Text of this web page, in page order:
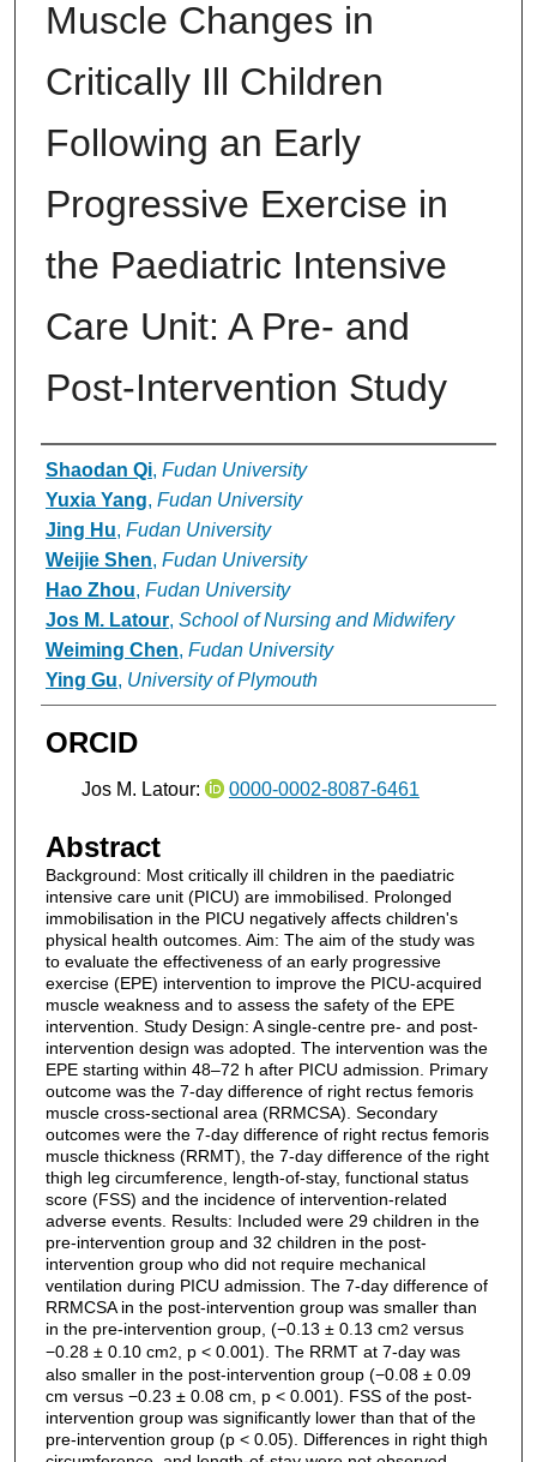
Muscle Changes in
Critically Ill Children
Following an Early
Progressive Exercise in
the Paediatric Intensive
Care Unit: A Pre- and
Post-Intervention Study
Authors
Shaodan Qi, Fudan University
Yuxia Yang, Fudan University
Jing Hu, Fudan University
Weijie Shen, Fudan University
Hao Zhou, Fudan University
Jos M. Latour, School of Nursing and Midwifery
Weiming Chen, Fudan University
Ying Gu, University of Plymouth
ORCID
Jos M. Latour: 0000-0002-8087-6461
Abstract
Background: Most critically ill children in the paediatric
intensive care unit (PICU) are immobilised. Prolonged
immobilisation in the PICU negatively affects children's
physical health outcomes. Aim: The aim of the study was
to evaluate the effectiveness of an early progressive
exercise (EPE) intervention to improve the PICU-acquired
muscle weakness and to assess the safety of the EPE
intervention. Study Design: A single-centre pre- and post-
intervention design was adopted. The intervention was the
EPE starting within 48–72 h after PICU admission. Primary
outcome was the 7-day difference of right rectus femoris
muscle cross-sectional area (RRMCSA). Secondary
outcomes were the 7-day difference of right rectus femoris
muscle thickness (RRMT), the 7-day difference of the right
thigh leg circumference, length-of-stay, functional status
score (FSS) and the incidence of intervention-related
adverse events. Results: Included were 29 children in the
pre-intervention group and 32 children in the post-
intervention group who did not require mechanical
ventilation during PICU admission. The 7-day difference of
RRMCSA in the post-intervention group was smaller than
in the pre-intervention group, (−0.13 ± 0.13 cm2 versus
−0.28 ± 0.10 cm2
, p < 0.001). The RRMT at 7-day was
also smaller in the post-intervention group (−0.08 ± 0.09
cm versus −0.23 ± 0.08 cm, p < 0.001). FSS of the post-
intervention group was significantly lower than that of the
pre-intervention group (p < 0.05). Differences in right thigh